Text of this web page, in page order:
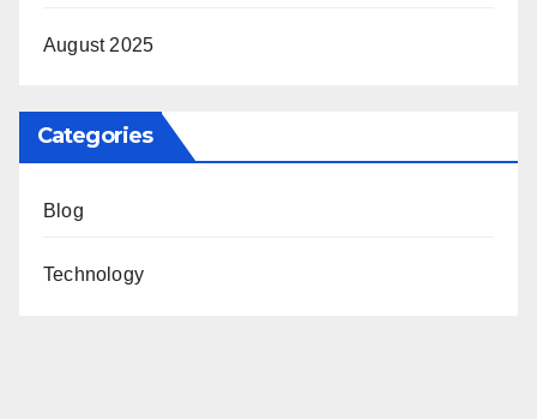
August 2025
Categories
Blog
Technology